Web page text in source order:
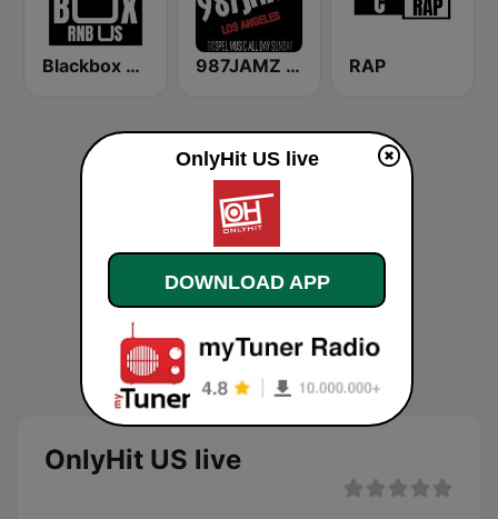
Blackbox RnB US 987JAMZ HipHop N' R&B Plus Afro Beats 24/7 RAP
OnlyHit US live
OnlyHit US live
DOWNLOAD APP